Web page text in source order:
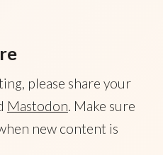
please share your
Mastodon. Make sure
new content is